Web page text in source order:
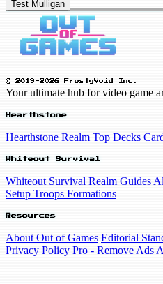
Test Mulligan
© 2019-2026 FrostyVoid Inc.
Your ultimate hub for video game
Hearthstone
Hearthstone Realm Top Decks
Whiteout Survival
Whiteout Survival Realm Guides
Setup Troops Formations
Resources
About Out of Games Editorial
Privacy Policy Pro - Remove Ads